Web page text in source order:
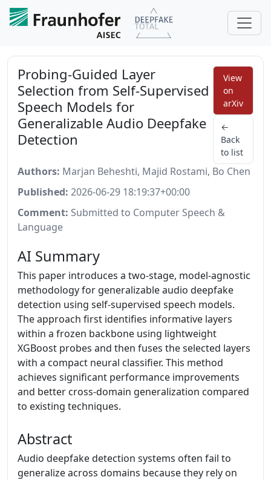
Probing-Guided Layer
Selection from Self-Supervised
Speech Models for
Generalizable Audio Deepfake
Detection
View
on
arXiv
←
Back
to list
Authors: Marjan Beheshti, Majid Rostami, Bo Chen
Published: 2026-06-29 18:19:37+00:00
Comment: Submitted to Computer Speech &
Language
AI Summary
This paper introduces a two-stage, model-agnostic
methodology for generalizable audio deepfake
detection using self-supervised speech models.
The approach first identifies informative layers
within a frozen backbone using lightweight
XGBoost probes and then fuses the selected layers
with a compact neural classifier. This method
achieves significant performance improvements
and better cross-domain generalization compared
to existing techniques.
Abstract
Audio deepfake detection systems often fail to
generalize across domains because they rely on